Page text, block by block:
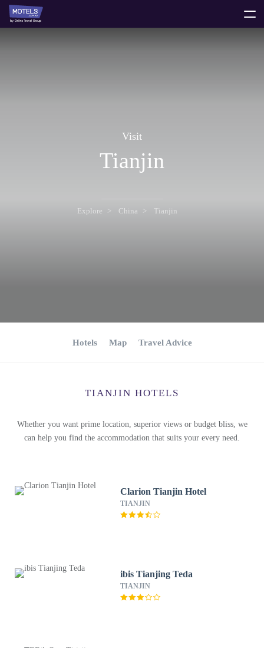
Visit
Tianjin
Explore China Tianjin
Hotels Map Travel Advice
TIANJIN HOTELS
Whether you want prime location, superior views or budget bliss, we
can help you find the accommodation that suits your every need.
Clarion Tianjin Hotel
TIANJIN
ibis Tianjing Teda
TIANJIN